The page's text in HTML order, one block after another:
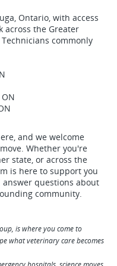
Ontario, with access
across the Greater
commonly
and we welcome
Whether you're
state, or across the
is here to support you
questions about
community.
is where you come to
what veterinary care becomes